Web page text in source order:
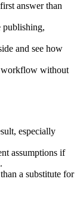
answer than
publishing,
and see how
workflow without
especially
assumptions if
a substitute for